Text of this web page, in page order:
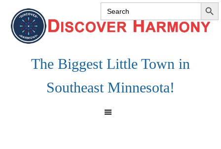
Search
for:
primary
navigation
main
content
footer
The Biggest Little Town in
Southeast Minnesota!